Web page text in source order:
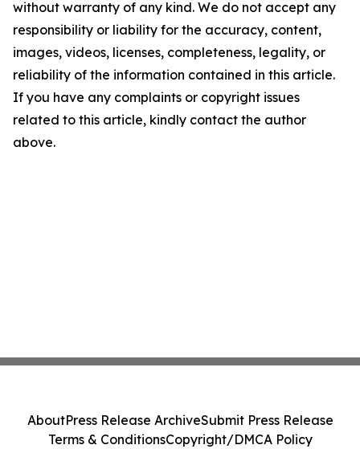
without warranty of any kind. We do not accept any
responsibility or liability for the accuracy, content,
images, videos, licenses, completeness, legality, or
reliability of the information contained in this article.
If you have any complaints or copyright issues
related to this article, kindly contact the author
above.
AboutPress Release ArchiveSubmit Press Release
Terms & ConditionsCopyright/DMCA Policy